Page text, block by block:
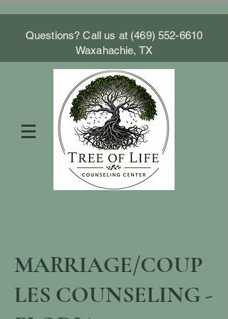
Questions? Call us at (469) 552-6610
Waxahachie, TX
MARRIAGE/COUP
LES COUNSELING -